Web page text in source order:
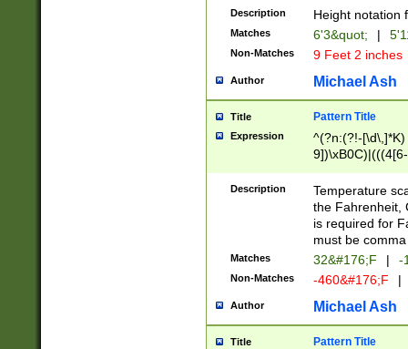
zeros if needed
followed by a
format (0?[1-
minutes and
# 24 hour
#required
Description Height notation
Matches 6'3&quot; |
Non-Matches 9 Feet 2 inches
Author Michael Ash
Title Pattern Title
Expression
^(?n:(?!-
(\xB0[CF]|K) )$
Description
Temperature
the Fahrenheit,
is required for
must be
Matches 32&#176;F | -
Non-Matches -460&#176;F |
Author Michael Ash
Title Pattern Title